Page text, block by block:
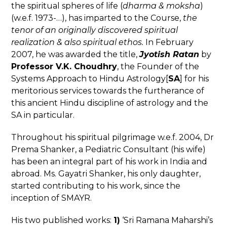
the spiritual spheres of life (dharma & moksha)
(w.e.f. 1973-…), has imparted to the Course, the
tenor of an originally discovered spiritual
realization & also spiritual ethos. In February
2007, he was awarded the title,Jyotish Ratan by
Professor V.K. Choudhry, the Founder of the
Systems Approach to Hindu Astrology[SA] for his
meritorious services towards the furtherance of
this ancient Hindu discipline of astrology and the
SA in particular.
Throughout his spiritual pilgrimage w.e.f. 2004, Dr
Prema Shanker, a Pediatric Consultant (his wife)
has been an integral part of his work in India and
abroad. Ms. Gayatri Shanker, his only daughter,
started contributing to his work, since the
inception of SMAYR.
His two published works: 1) ‘Sri Ramana Maharshi’s